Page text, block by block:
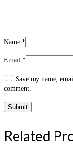
Name *
Email *
Save my name,
comment.
Related